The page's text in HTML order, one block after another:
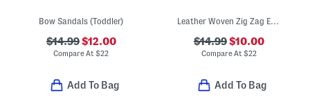
Bow Sandals (Toddler)
$14.99$12.00
Compare At$22
Add To Bag
Leather Woven Zig Zag Espadrille Sandals (Toddler Little Kid)
$14.99$10.00
Compare At $22
Add To Bag